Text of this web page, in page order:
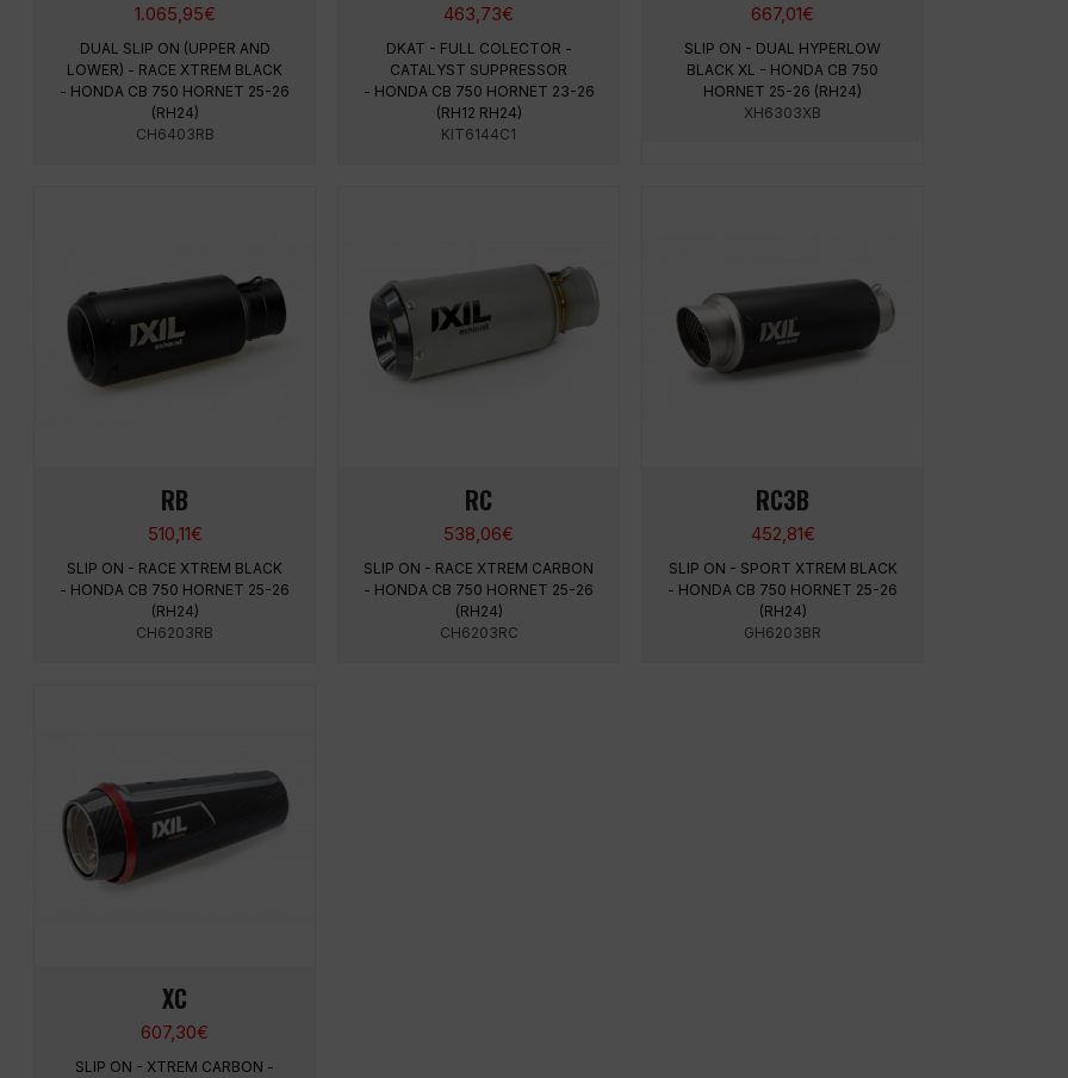
1.065,95€
DUAL SLIP ON (UPPER AND
LOWER) - RACE XTREM BLACK
- HONDA CB 750 HORNET 25-26
(RH24)
CH6403RB
463,73€
DKAT - FULL COLECTOR -
CATALYST SUPPRESSOR
- HONDA CB 750 HORNET 23-26
(RH12 RH24)
KIT6144C1
667,01€
SLIP ON - DUAL HYPERLOW
BLACK XL - HONDA CB 750
HORNET 25-26 (RH24)
XH6303XB
RB
510,11€
SLIP ON - RACE XTREM BLACK
- HONDA CB 750 HORNET 25-26
(RH24)
CH6203RB
RC
538,06€
SLIP ON - RACE XTREM CARBON
- HONDA CB 750 HORNET 25-26
(RH24)
CH6203RC
RC3B
452,81€
SLIP ON - SPORT XTREM BLACK
- HONDA CB 750 HORNET 25-26
(RH24)
GH6203BR
XC
607,30€
SLIP ON - XTREM CARBON -